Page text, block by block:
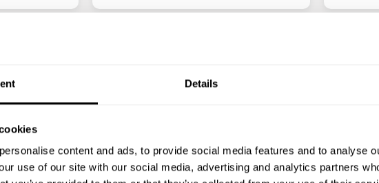
Details
content and ads, to provide social media features and to analyse
use of our site with our social media, advertising and analytics partners
your
Enjoy!
All there is left to do is count down